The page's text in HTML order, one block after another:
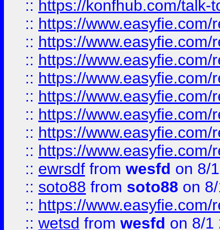
:: https://konfhub.com/talk-
:: https://
:: https://
:: https://
:: https://
:: https://
:: https://
:: https://
:: https://
:: ewrsdf from wesfd on 8/
:: soto88 from soto88 on
:: https://
:: wetsd from wesfd on 8/1